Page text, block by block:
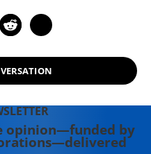
featured on
In These Times,
newsletter of Fairness
in Kennebunk, Maine
two children, a
chickens.
opinion—funded by